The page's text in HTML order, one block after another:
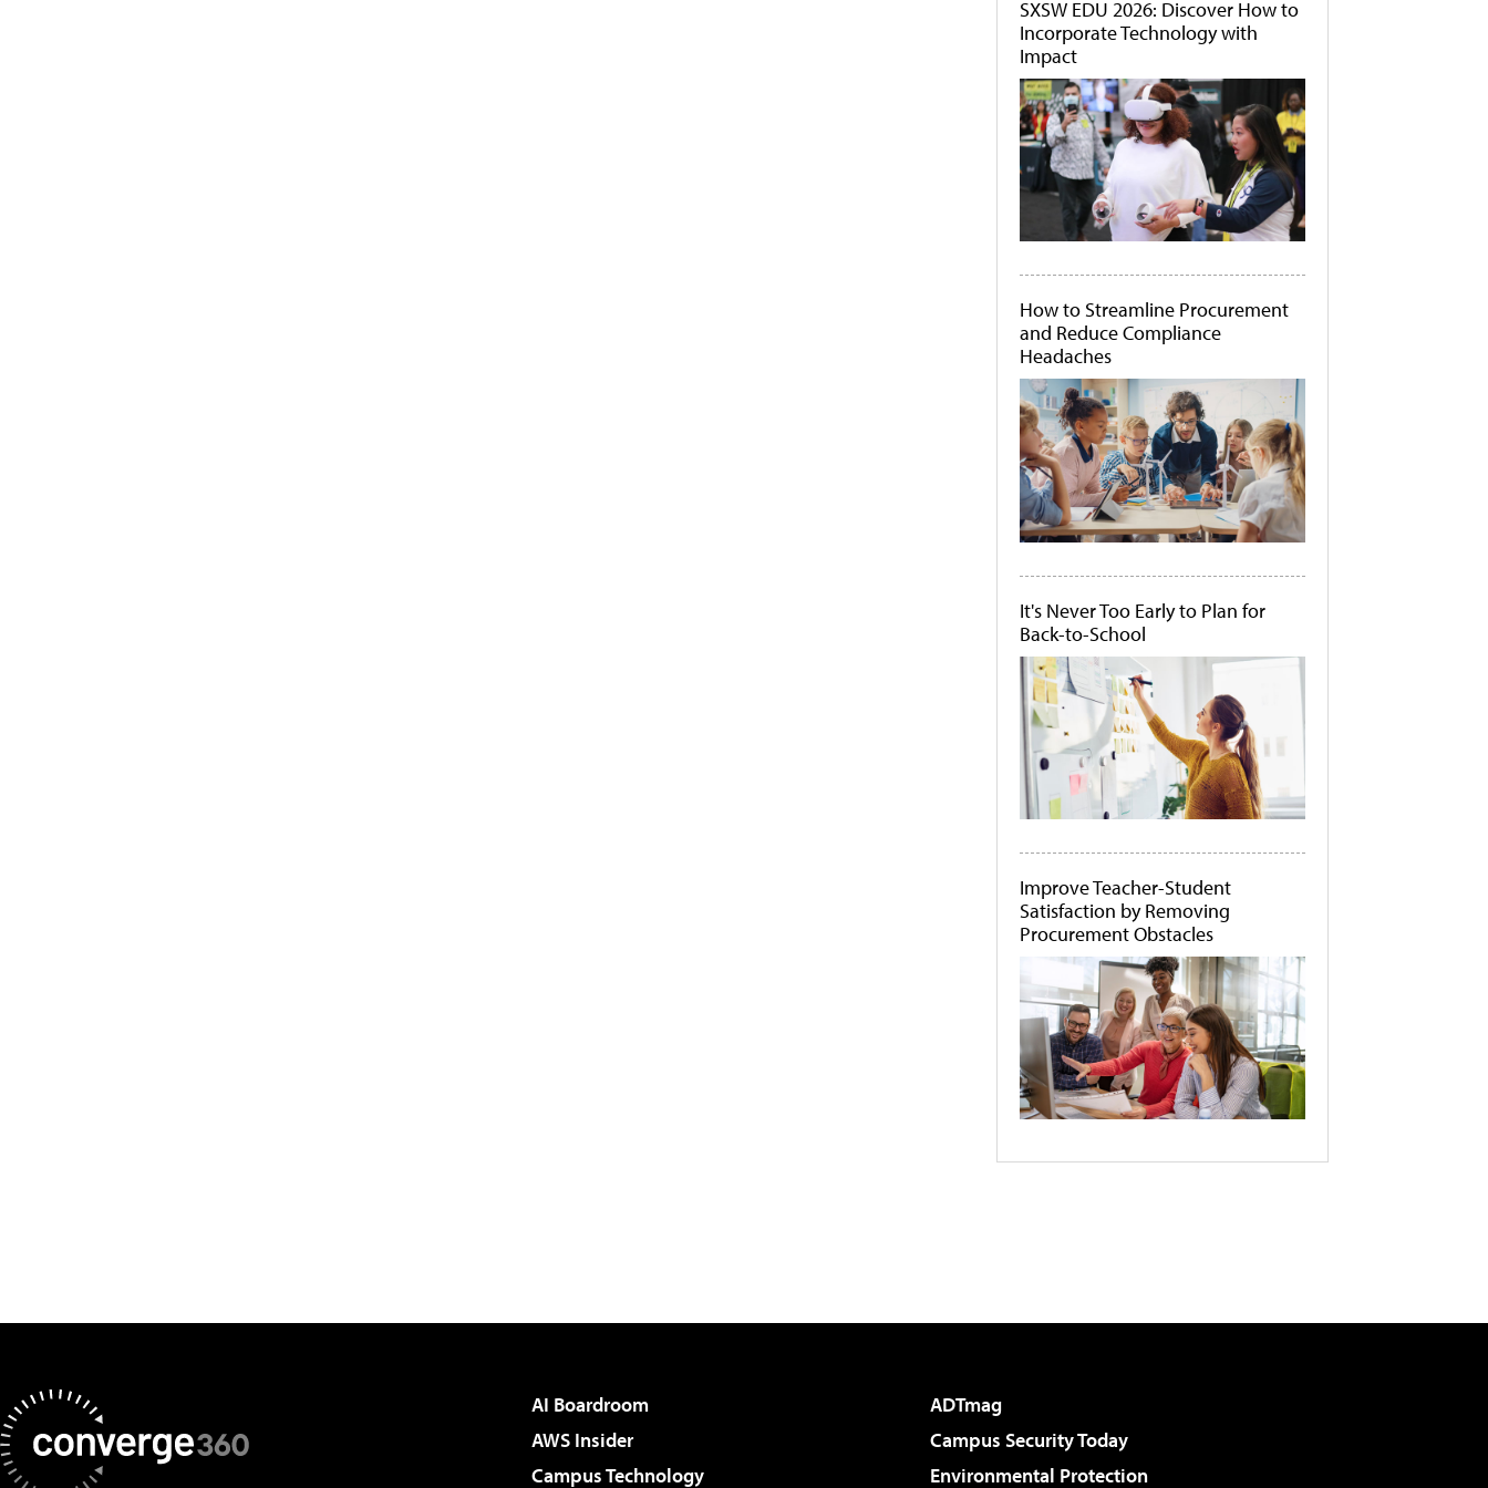
SXSW EDU 2026: Discover How to
Incorporate Technology with
Impact
How to Streamline Procurement
and Reduce Compliance
Headaches
It's Never Too Early to Plan for
Back-to-School
Improve Teacher-Student
Satisfaction by Removing
Procurement Obstacles
AI Boardroom
ADTmag
AWS Insider
Campus Security Today
Campus Technology
Environmental Protection